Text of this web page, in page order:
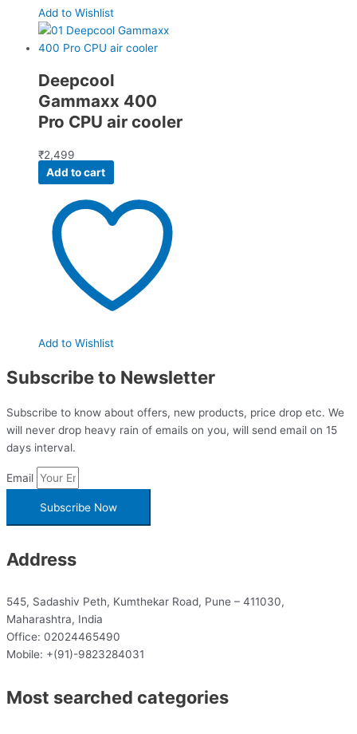
Add to Wishlist
Deepcool
Gammaxx 400
Pro CPU air cooler
₹2,499
Add to cart
Add to Wishlist
Subscribe to Newsletter
Subscribe to know about offers, new products, price drop etc. We
will never drop heavy rain of emails on you, will send email on 15
days interval.
Email
Subscribe Now
Address
545, Sadashiv Peth, Kumthekar Road, Pune – 411030,
Maharashtra, India
Office: 02024465490
Mobile: +(91)-9823284031
Most searched categories